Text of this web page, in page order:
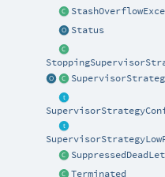
Status
Terminated